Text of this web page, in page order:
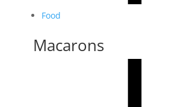
Food
Macarons